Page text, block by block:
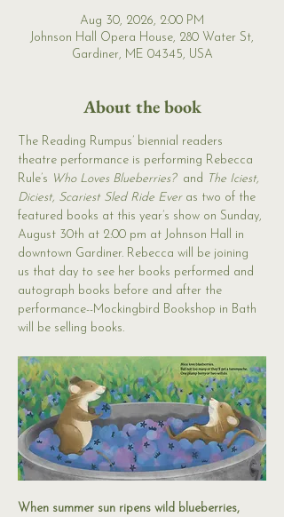
Aug 30, 2026, 2:00 PM
Johnson Hall Opera House, 280 Water St,
Gardiner, ME 04345, USA
About the book
The Reading Rumpus’ biennial readers
theatre performance is performing Rebecca
Rule’s Who Loves Blueberries?
  and
The Iciest,
Diciest, Scariest Sled Ride Ever as two of the
featured books at this year’s show on Sunday,
August 30th at 2:00 pm at Johnson Hall in
downtown Gardiner. Rebecca will be joining
us that day to see her books performed and
autograph books before and after the
performance--Mockingbird Bookshop in Bath
will be selling books.
When summer sun ripens wild blueberries,